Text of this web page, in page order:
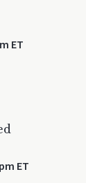
ET
ET